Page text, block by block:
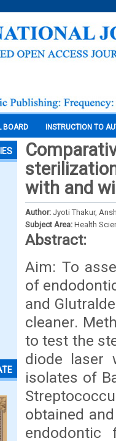
BOARD INSTRUCTION TO
with and
Author: Jyoti Thakur,
Subject Area: Health
Abstract:
Aim: To
of
and
cleaner.
to test the
diode laser
isolates of
obtained
endodontic